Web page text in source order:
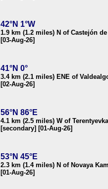
42°N 1°W
1.9 km (1.2 miles) N of Castejón
[03-Aug-26]
41°N 0°
3.4 km (2.1 miles) ENE of
[02-Aug-26]
56°N 86°E
4.1 km (2.5 miles) W of
[secondary] [01-Aug-26]
53°N 45°E
2.3 km (1.4 miles) N of Novaya
[01-Aug-26]